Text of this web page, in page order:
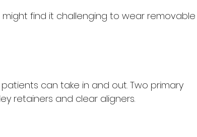
find it challenging to wear removable
can take in and out. Two primary
retainers and clear aligners.